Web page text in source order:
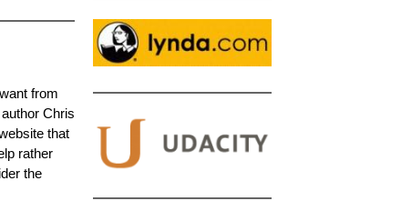
from
Chris
that
rather
the